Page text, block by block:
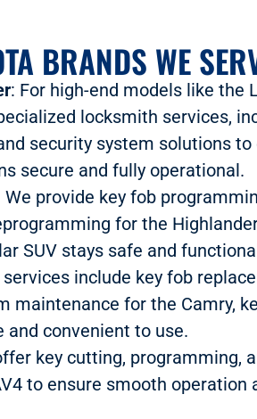
BRANDS WE
: For high-end models like the
locksmith services,
security system solutions to
secure and fully operational.
We provide key fob
for the
SUV stays safe and
services include key fob
maintenance for the Camry,
and convenient to use.
key cutting, programming,
to ensure smooth operation